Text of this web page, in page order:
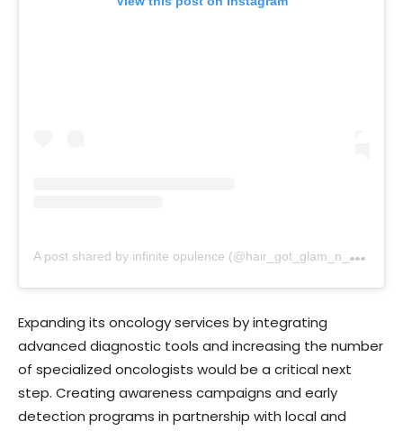
A
post shared by infinite opulence (@hair_got_glam_n_she_nails_it)
Expanding its oncology services by integrating
advanced diagnostic tools and increasing the number
of specialized oncologists would be a critical next
step. Creating awareness campaigns and early
detection programs in partnership with local and